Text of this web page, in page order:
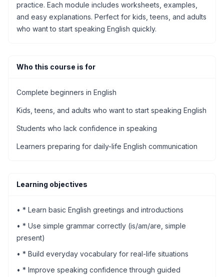
practice. Each module includes worksheets, examples,
and easy explanations. Perfect for kids, teens, and adults
who want to start speaking English quickly.
Who this course is for
Complete beginners in English
Kids, teens, and adults who want to start speaking English
Students who lack confidence in speaking
Learners preparing for daily-life English communication
Learning objectives
• * Learn basic English greetings and introductions
• * Use simple grammar correctly (is/am/are, simple
present)
• * Build everyday vocabulary for real-life situations
• * Improve speaking confidence through guided